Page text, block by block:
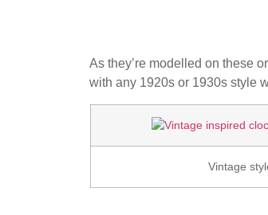
As they’re modelled on these
with any 1920s or 1930s style
Vintage